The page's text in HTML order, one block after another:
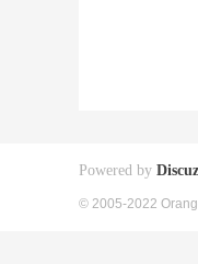
Powered by
© 2005-2022